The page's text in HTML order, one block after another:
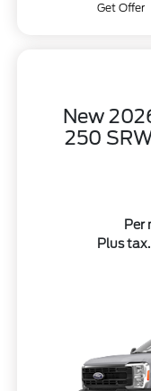
Get Offer
New
250
Per
Plus